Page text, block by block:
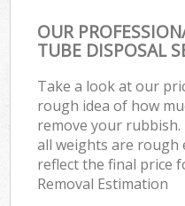
OUR
TUBE DISPOSAL
Take a look at our
rough idea of how
remove your
all weights are rough
reflect the final price
Removal Estimation